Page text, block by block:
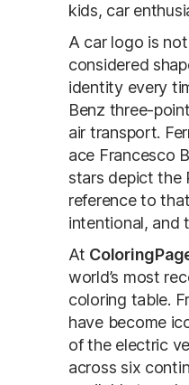
kids, car
A car logo is
considered
identity every
Benz three-
air transport.
ace Francesco
stars depict the
reference to
intentional, and
At
world’s most
coloring table.
have become
of the electric
across six